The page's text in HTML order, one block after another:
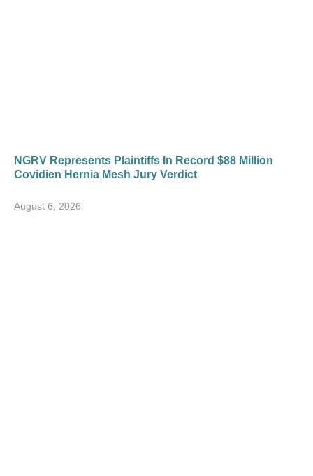
NGRV Represents Plaintiffs In Record $88 Million
Covidien Hernia Mesh Jury Verdict
August 6, 2026